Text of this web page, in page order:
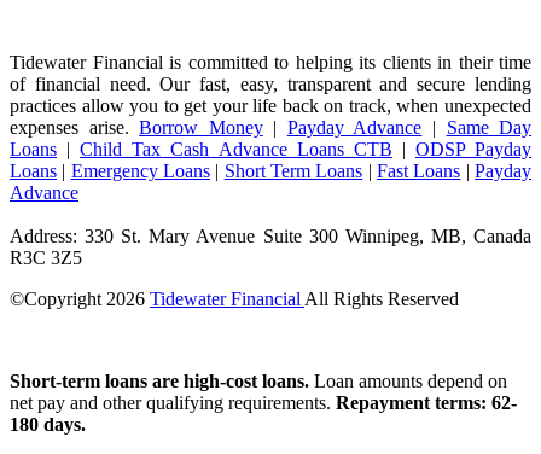
Tidewater Financial is committed to helping its clients in their time
of financial need. Our fast, easy, transparent and secure lending
practices allow you to get your life back on track, when unexpected
expenses arise.Borrow Money| Payday Advance | Same Day
Loans |Child Tax Cash Advance Loans CTB | ODSP Payday
Loans | Emergency Loans | Short Term Loans |Fast Loans |Payday
Advance
Address: 330 St. Mary Avenue Suite 300 Winnipeg, MB, Canada
R3C 3Z5
©Copyright 2026 Tidewater Financial All Rights Reserved
Short-term loans are high-cost loans. Loan amounts depend on
net pay and other qualifying requirements. Repayment terms: 62-
180 days.